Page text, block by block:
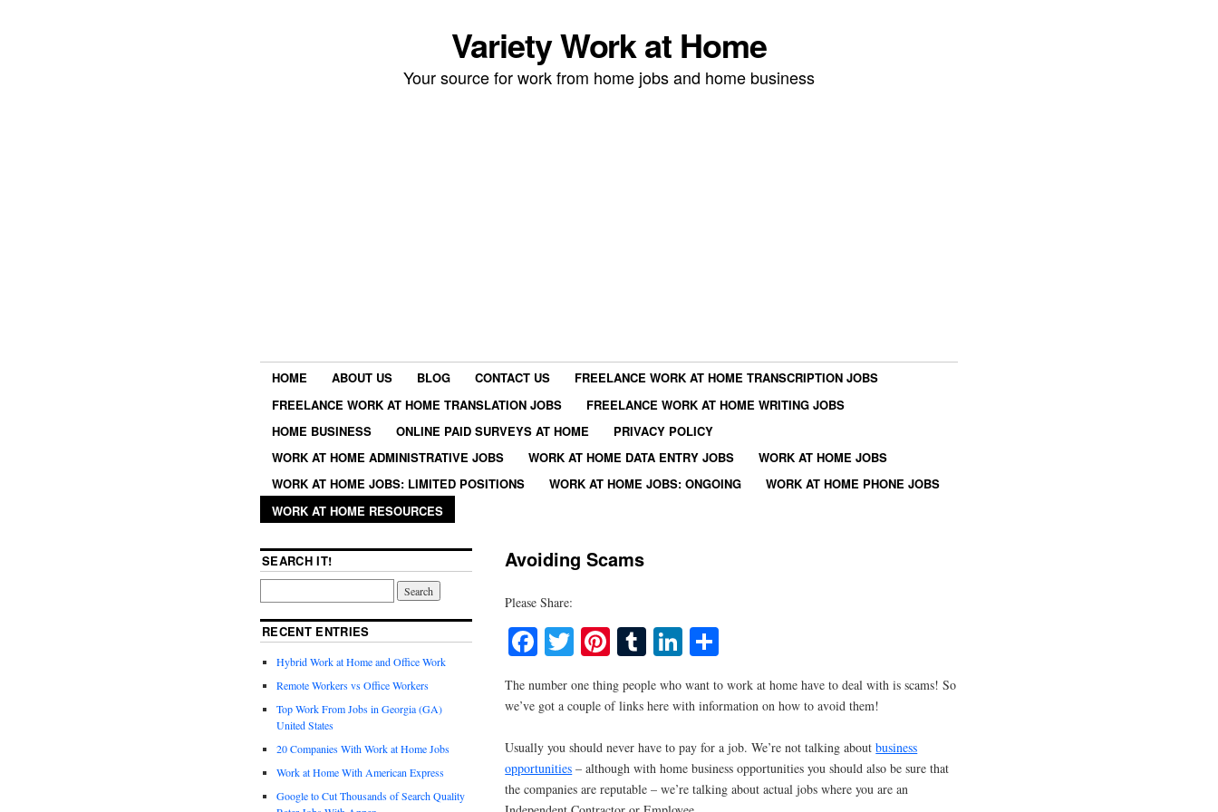
Variety Work at Home
Your source for work from home jobs and home business
HOME ABOUT US BLOG CONTACT US
FREELANCE WORK AT HOME TRANSCRIPTION JOBS
FREELANCE WORK AT HOME TRANSLATION JOBS
FREELANCE WORK AT HOME WRITING JOBS
HOME BUSINESS
ONLINE PAID SURVEYS AT HOME
PRIVACY POLICY
WORK AT HOME ADMINISTRATIVE JOBS
WORK AT HOME DATA ENTRY JOBS
WORK AT HOME JOBS
WORK AT HOME JOBS: LIMITED POSITIONS
WORK AT HOME JOBS: ONGOING
WORK AT HOME PHONE JOBS
WORK AT HOME RESOURCES
Avoiding Scams
Please Share:
Facebook
Twitter
Pinterest
TumblrLinkedIn
The number one thing people who want to work at home have to deal with is scams! So
we’ve got a couple of links here with information on how to avoid them!
Usually you should never have to pay for a job. We’re not talking aboutbusiness
opportunities – although with home business opportunities you should also be sure that
the companies are reputable – we’re talking about actual jobs where you are an
SEARCH IT!
RECENT ENTRIES
Hybrid Work at Home and Office Work
Remote Workers vs Office Workers
Top Work From Jobs in Georgia (GA)
United States
20 Companies With Work at Home Jobs
Work at Home With American Express
Google to Cut Thousands of Search Quality